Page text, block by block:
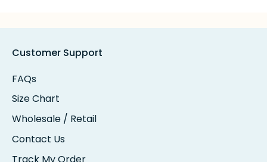
Customer Support
FAQs
Size Chart
Wholesale / Retail
Contact Us
Track My Order